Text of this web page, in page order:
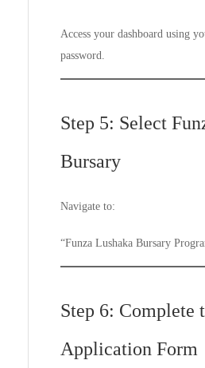
Access your dashboard using
password.
Step 5: Select
Bursary
Navigate to:
“Funza Lushaka Bursary
Step 6: Complete
Application Form